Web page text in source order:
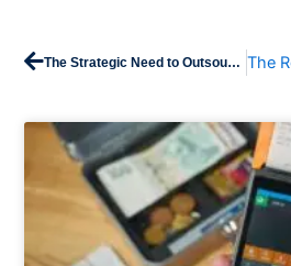
Prev The Strategic Need to Outsource Revenue Cycle Services by 2026 The